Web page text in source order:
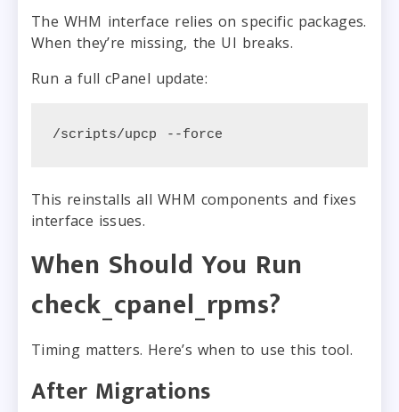
The WHM interface relies on specific packages.
When they’re missing, the UI breaks.
Run a full cPanel update:
/scripts/upcp --force
This reinstalls all WHM components and fixes
interface issues.
When Should You Run
check_cpanel_rpms?
Timing matters. Here’s when to use this tool.
After Migrations